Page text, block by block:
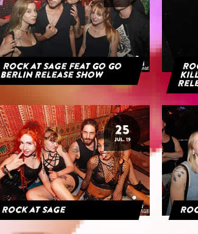
Rock at Sage feat Go Go
Berlin Release Show
25
JUL. 19
Rock at Sage